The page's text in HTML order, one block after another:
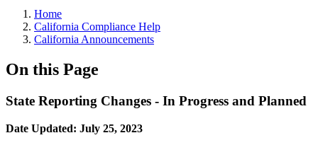
Home
California Compliance Help
California Announcements
On this Page
State Reporting Changes - In Progress and Planned
Date Updated: July 25, 2023